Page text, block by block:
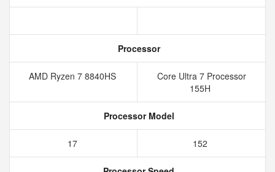
Processor
AMD Ryzen 7 8840HS
Core Ultra 7 Processor
155H
Processor Model
17 152